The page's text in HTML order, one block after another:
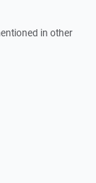
in other